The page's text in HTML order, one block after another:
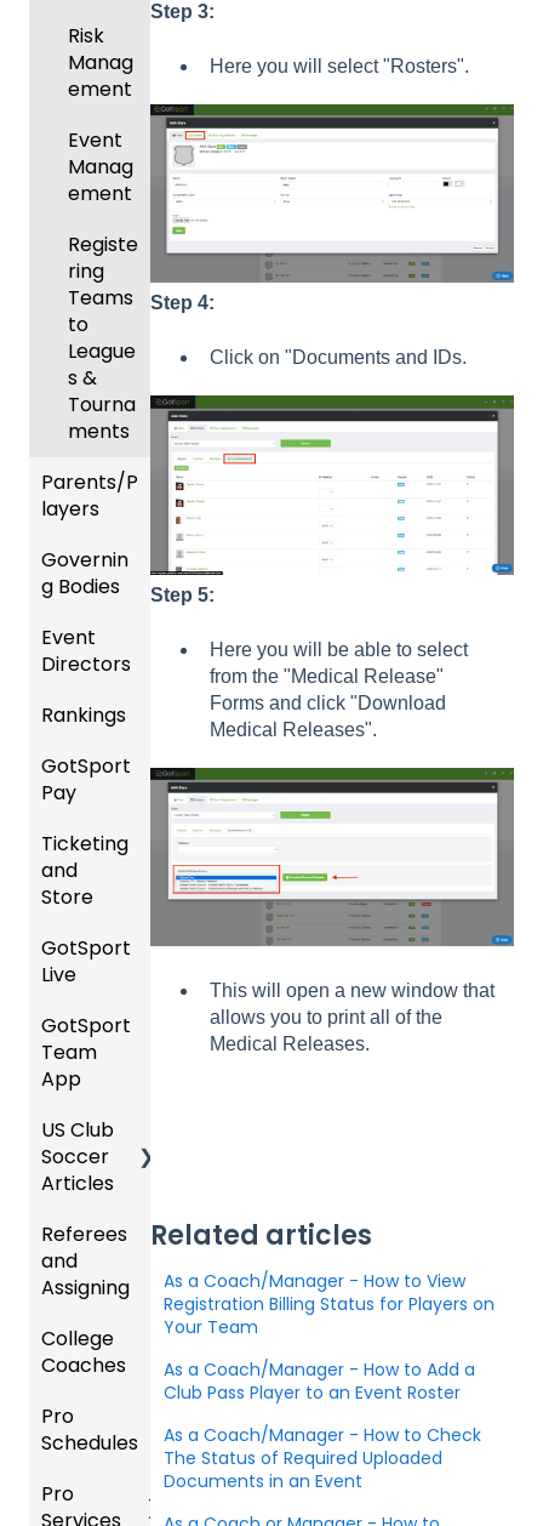
Step 3:
Here you will select "Rosters".
Step 4:
Click on "Documents and IDs.
Step 5:
Here you will be able to select
from the "Medical Release"
Forms and click "Download
Medical Releases".
This will open a new window that
allows you to print all of the
Medical Releases.
Related articles
As a Coach/Manager - How to View
Registration Billing Status for Players on
Your Team
As a Coach/Manager - How to Add a
Club Pass Player to an Event Roster
As a Coach/Manager - How to Check
The Status of Required Uploaded
Documents in an Event
Gover
ning
Body
Comm
unicati
Club
Manag
ement
Progra
ms
Forms
Events
and
s
es
unts
and
Ons)
Risk
Manag
ement
Event
Manag
ement
Registe
ring
Teams
to
League
s &
Tourna
ments
Parents/P
layers
Parent
/Player
nt
Manag
Manag
ement
Requir
ed
Forms
GotTra
vel -
Registe
ring for
Progra
m
Governin
g Bodies
Gener
al
tions
Gover
ning
US
Club
USSSA
R
Girls
my
U.S.
Gover
ning
Forms/
Risk
ement
Specifi
Event
Directors
Comp
&
Event
Managi
ng
Registr
ations
Billing
Schedu
Roster
s,
Cards,
and
Game
Proced
ures
Official
s
ement
Rankings
FAQ
gs
Overvi
ew
Team
Merge
ID's
GotSport
Pay
GotSp
ort Pay
Ticketing
and
Store
Ticket/
Store
sers
Help
zation
Ticketi
re
Admin
- Store
Ticketi
re
Admin
Managi
GotSport
Live
How to
Get
Starte
GotSp
ort Live
GotSp
ort Live
Manag
e the
GotSp
Livestr
GotSport
Team
App
Parent
/Athlet
e
App
GotSp
Team
App -
al
Suppor
US Club
Soccer
Articles
Club
Admini
strator
Prepari
ng for
Upcom
ing
Referees
and
Assigning
Refere
es
Assign
ors
College
Coaches
Colleg
e
Article
Pro
Schedules
Dashb
oard
Pro
Services